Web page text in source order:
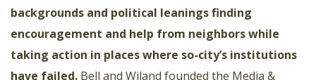
backgrounds and political leanings finding
encouragement and help from neighbors while
taking action in places where so-city’s institutions
have failed. Bell and Wiland founded the Media &